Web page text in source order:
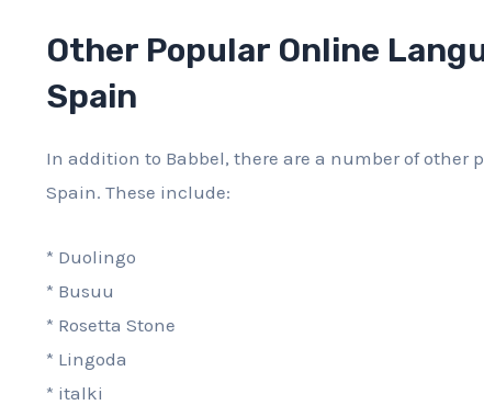
Other Popular Online
Spain
In addition to Babbel, there are a number of
Spain. These include:
* Duolingo
* Busuu
* Rosetta Stone
* Lingoda
* italki